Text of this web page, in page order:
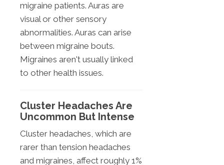
migraine patients. Auras are
visual or other sensory
abnormalities. Auras can arise
between migraine bouts.
Migraines aren't usually linked
to other health issues.
Cluster Headaches Are
Uncommon But Intense
Cluster headaches, which are
rarer than tension headaches
and migraines, affect roughly 1%